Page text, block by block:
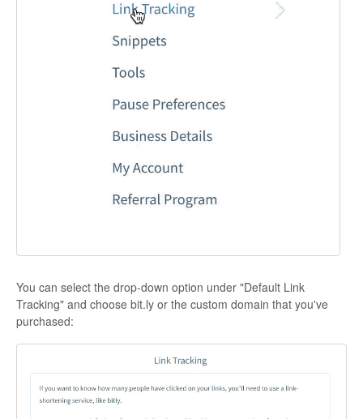
You can select the drop-down option under "Default Link
Tracking" and choose bit.ly or the custom domain that you've
purchased: